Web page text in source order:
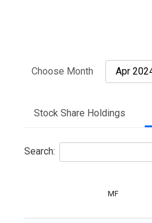
Choose Month Apr
Stock Share Holdings
Search:
MF